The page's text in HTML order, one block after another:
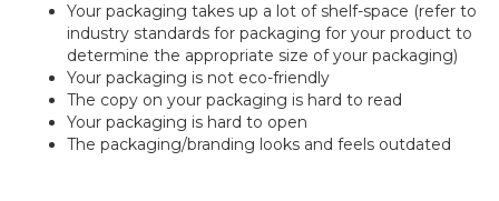
Your packaging takes up a lot of shelf-space (refer to
industry standards for packaging for your product to
determine the appropriate size of your packaging)
Your packaging is not eco-friendly
The copy on your packaging is hard to read
Your packaging is hard to open
The packaging/branding looks and feels outdated